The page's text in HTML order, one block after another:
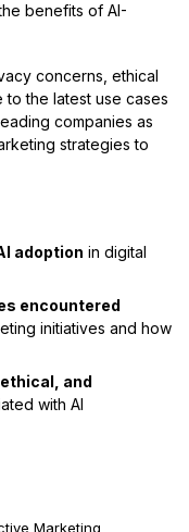
benefits of AI-
concerns, ethical
to the latest use cases
companies as
strategies to
adoption in digital
encountered
initiatives and how
and
with AI
Marketing